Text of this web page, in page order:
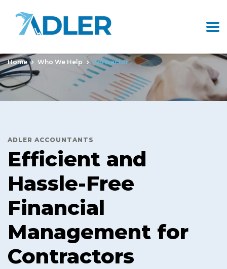
Home Who We Help Contractor
ADLER ACCOUNTANTS
Efficient and
Hassle-Free
Financial
Management for
Contractors